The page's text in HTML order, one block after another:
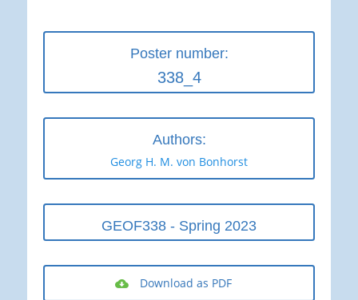
Poster number:
338_4
Authors:
Georg H. M. von Bonhorst
GEOF338 - Spring 2023
Download as PDF